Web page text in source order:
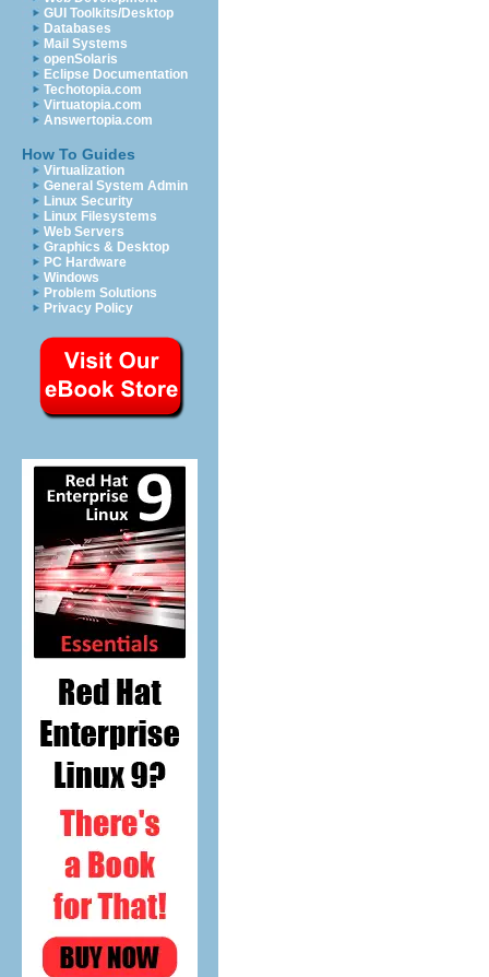
GUI Toolkits/Desktop
Databases
Mail Systems
openSolaris
Eclipse Documentation
Techotopia.com
Virtuatopia.com
Answertopia.com
How To Guides
Virtualization
General System Admin
Linux Security
Linux Filesystems
Web Servers
Graphics & Desktop
PC Hardware
Windows
Problem Solutions
Privacy Policy